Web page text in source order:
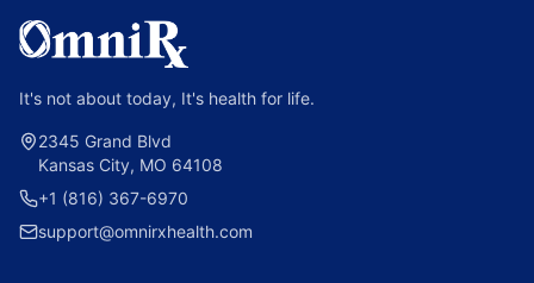
It's not about today, It's health for life.
2345 Grand Blvd
Kansas City, MO 64108
+1 (816) 367-6970
support@omnirxhealth.com